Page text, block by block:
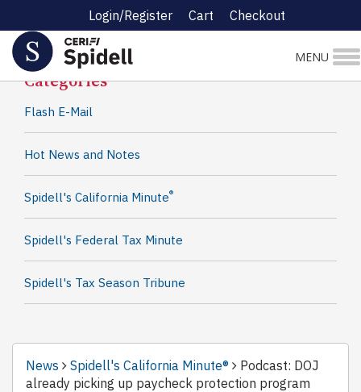
Login/Register Cart Checkout
MENU
Spidell News
Categories
Flash E-Mail
Hot News and Notes
Spidell's California Minute®
Spidell's Federal Tax Minute
Spidell's Tax Season Tribune
News Spidell's California Minute®
Podcast: DOJ
already picking up paycheck protection program